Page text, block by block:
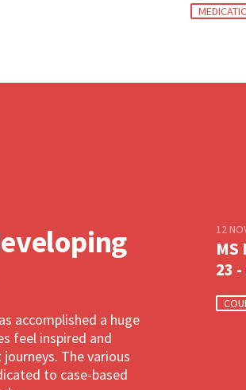
accomplished a huge
feel inspired and
The various
to case-based
12
MS
23